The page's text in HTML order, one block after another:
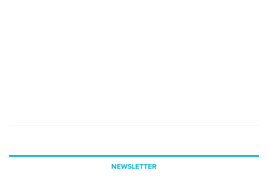
NEWSLETTER